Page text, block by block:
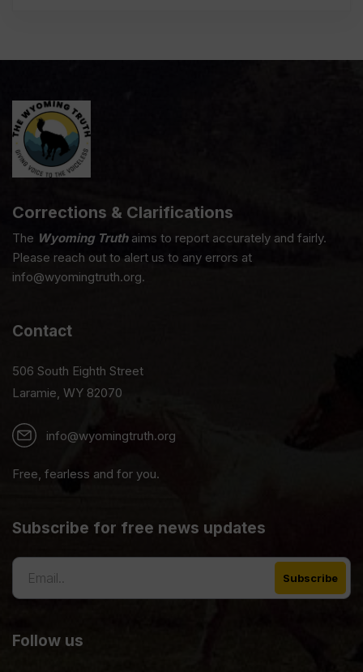
Corrections & Clarifications
The Wyoming Truthaims to report accurately and fairly.
Please reach out to alert us to any errors at
info@wyomingtruth.org.
Contact
506 South Eighth Street
Laramie, WY 82070
info@wyomingtruth.org
Free, fearless and for you.
Subscribe for free news updates
Follow us